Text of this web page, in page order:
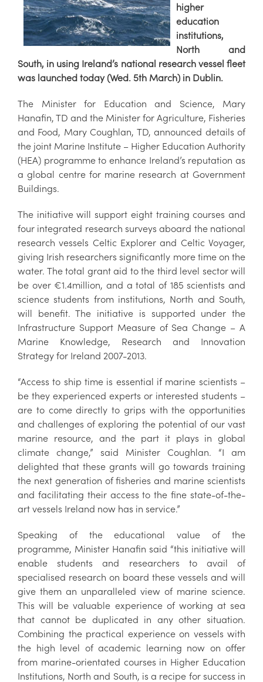
higher
education
institutions,
North and
South, in using Ireland’s national research vessel fleet
was launched today (Wed. 5th March) in Dublin.
The Minister for Education and Science, Mary
Hanafin, TD and the Minister for Agriculture, Fisheries
and Food, Mary Coughlan, TD, announced details of
the joint Marine Institute – Higher Education Authority
(HEA) programme to enhance Ireland’s reputation as
a global centre for marine research at Government
Buildings.
The initiative will support eight training courses and
four integrated research surveys aboard the national
research vessels Celtic Explorer and Celtic Voyager,
giving Irish researchers significantly more time on the
water. The total grant aid to the third level sector will
be over €1.4million, and a total of 185 scientists and
science students from institutions, North and South,
will benefit. The initiative is supported under the
Infrastructure Support Measure of Sea Change – A
Marine Knowledge, Research and Innovation
Strategy for Ireland 2007-2013.
“Access to ship time is essential if marine scientists –
be they experienced experts or interested students –
are to come directly to grips with the opportunities
and challenges of exploring the potential of our vast
marine resource, and the part it plays in global
climate change,” said Minister Coughlan. “I am
delighted that these grants will go towards training
the next generation of fisheries and marine scientists
and facilitating their access to the fine state-of-the-
art vessels Ireland now has in service.”
Speaking of the educational value of the
programme, Minister Hanafin said “this initiative will
enable students and researchers to avail of
specialised research on board these vessels and will
give them an unparalleled view of marine science.
This will be valuable experience of working at sea
that cannot be duplicated in any other situation.
Combining the practical experience on vessels with
the high level of academic learning now on offer
from marine-orientated courses in Higher Education
Institutions, North and South, is a recipe for success in